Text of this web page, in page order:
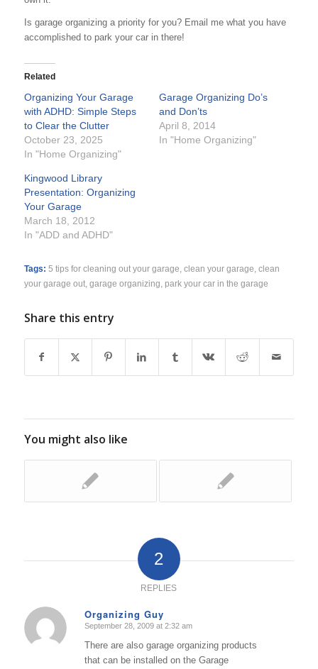
Is garage organizing a priority for you? Email me what you have
accomplished to park your car in there!
Related
Organizing Your Garage
with ADHD: Simple Steps
to Clear the Clutter
October 23, 2025
In "Home Organizing"
Garage Organizing Do’s
and Don’ts
April 8, 2014
In "Home Organizing"
Kingwood Library
Presentation: Organizing
Your Garage
March 18, 2012
In "ADD and ADHD"
Tags: 5 tips for cleaning out your garage clean your garage clean
your garage out, garage organizing park your car in the garage
Share this entry
You might also like
2
REPLIES
Organizing Guy
says:
September 28, 2009 at 2:32 am
There are also garage organizing products
that can be installed on the Garage